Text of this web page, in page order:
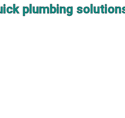
plumbing